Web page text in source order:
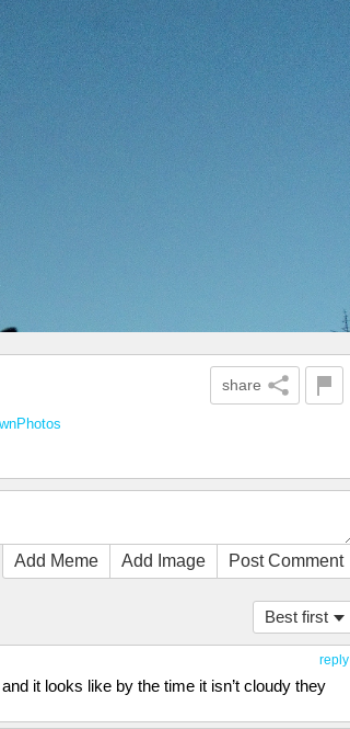
share
Add Meme Add Image Post Comment
Best first
reply
it looks like by the time it isn’t cloudy they